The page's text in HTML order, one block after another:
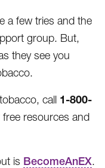
a few tries and the
group. But,
they see you
call 1-800-
free resources and
is BecomeAnEX.